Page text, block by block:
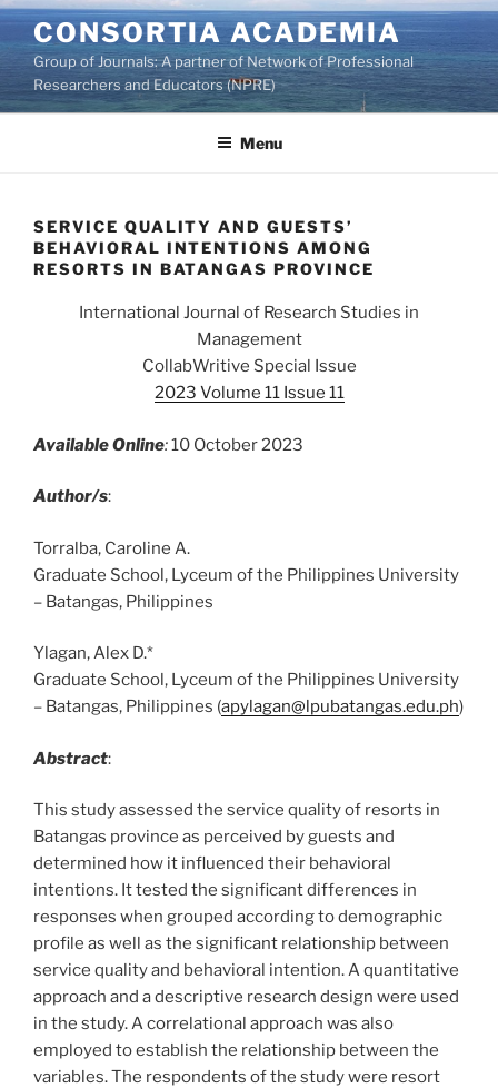
Skip
to
content
CONSORTIA ACADEMIA
Group of Journals: A partner of Network of Professional
Researchers and Educators (NPRE)
Menu
SERVICE QUALITY AND GUESTS’
BEHAVIORAL INTENTIONS AMONG
RESORTS IN BATANGAS PROVINCE
International Journal of Research Studies in
Management
CollabWritive Special Issue
2023 Volume 11 Issue 11
Available Online:10 October 2023
Author/s:
Torralba, Caroline A.
Graduate School, Lyceum of the Philippines University
– Batangas, Philippines
Ylagan, Alex D.*
Graduate School, Lyceum of the Philippines University
– Batangas, Philippines (apylagan@lpubatangas.edu.ph)
Abstract:
This study assessed the service quality of resorts in
Batangas province as perceived by guests and
determined how it influenced their behavioral
intentions. It tested the significant differences in
responses when grouped according to demographic
profile as well as the significant relationship between
service quality and behavioral intention. A quantitative
approach and a descriptive research design were used
in the study. A correlational approach was also
employed to establish the relationship between the
variables. The respondents of the study were resort